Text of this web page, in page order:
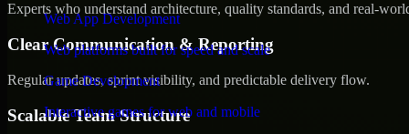
Web App Development
Web platforms built for speed and scale
Game Development
Interactive games for web and mobile
Experts who understand architecture, quality standards, and real-
Clear Communication & Reporting
Regular updates, sprint visibility, and predictable delivery flow.
Scalable Team Structure